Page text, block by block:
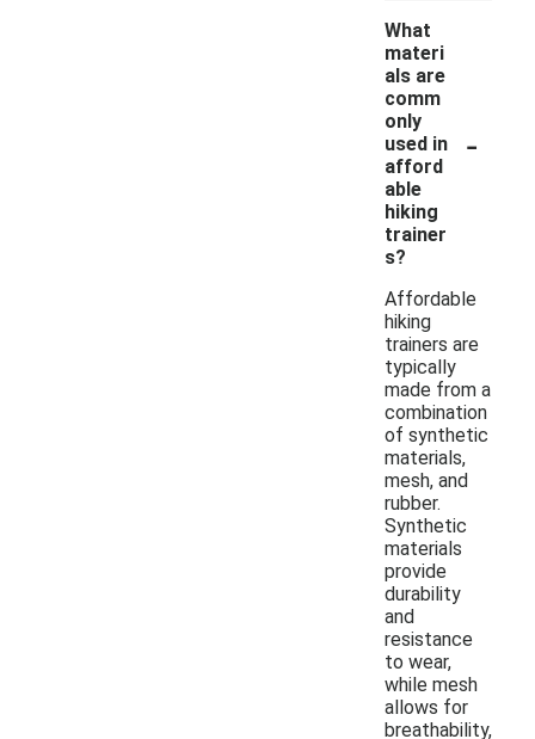
What
materi
als are
comm
only
used in
afford
able
hiking
trainer
s?
-
Affordable
hiking
trainers are
typically
made from a
combination
of synthetic
materials,
mesh, and
rubber.
Synthetic
materials
provide
durability
and
resistance
to wear,
while mesh
allows for
breathability,